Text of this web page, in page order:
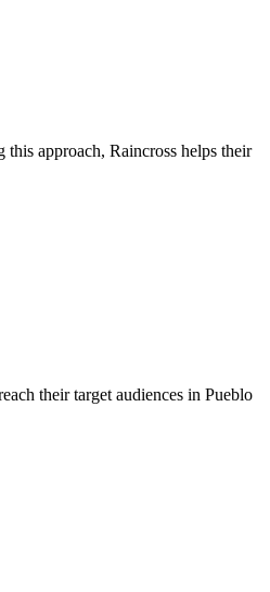
approach, Raincross helps their
their target audiences in Pueblo